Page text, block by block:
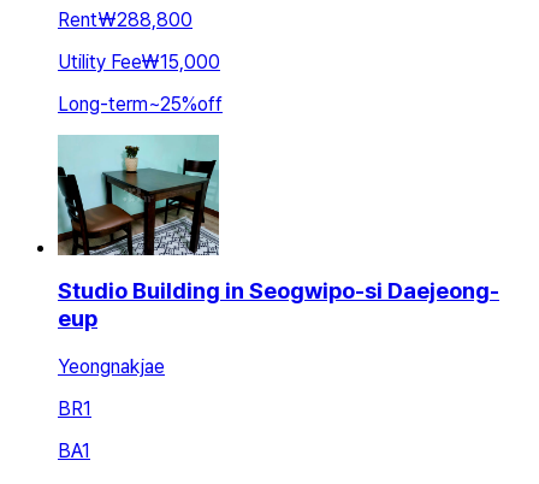
Rent₩288,800
Utility Fee₩15,000
Long-term~25%off
Studio Building in Seogwipo-si Daejeong-
eup
Yeongnakjae
BR1
BA1